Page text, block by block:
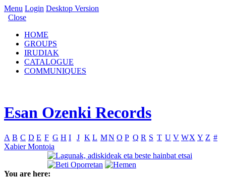
Menu Login Desktop Version
Close
HOME
GROUPS
IRUDIAK
CATALOGUE
COMMUNIQUES
Esan Ozenki Records
A B C D E F G H I J K L MN O P Q R S T U V WX Y Z #
Xabier Montoia
You are here: